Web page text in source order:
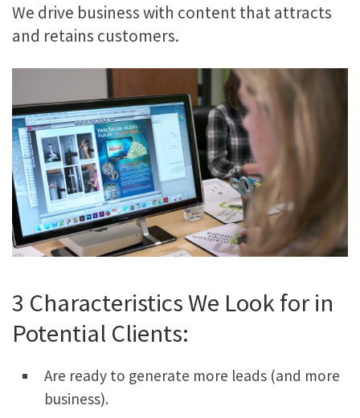
We drive business with content that attracts
and retains customers.
3 Characteristics We Look for in
Potential Clients:
Are ready to generate more leads (and more
business).